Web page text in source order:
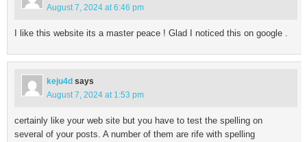
August 7, 2024 at 6:46 pm
I like this website its a master peace ! Glad I noticed this on google .
keju4d says
August 7, 2024 at 1:53 pm
certainly like your web site but you have to test the spelling on
several of your posts. A number of them are rife with spelling